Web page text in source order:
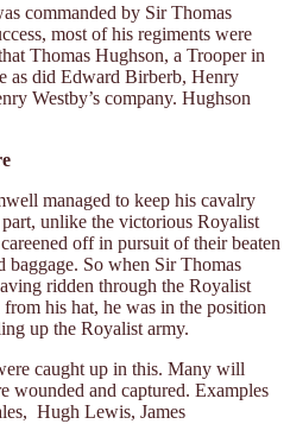
commanded by Sir Thomas
most of his regiments were
Thomas Hughson, a Trooper in
as did Edward Birberb, Henry
Westby’s company. Hughson
managed to keep his cavalry
unlike the victorious Royalist
off in pursuit of their beaten
baggage. So when Sir Thomas
ridden through the Royalist
his hat, he was in the position
up the Royalist army.
caught up in this. Many will
wounded and captured. Examples
Hugh Lewis, James